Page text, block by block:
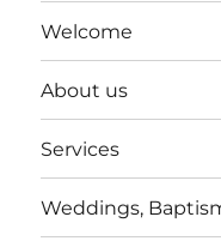
Welcome
About us
Services
Weddings,